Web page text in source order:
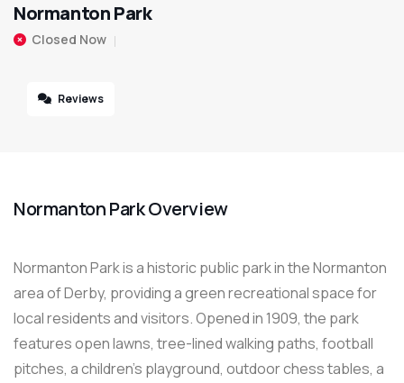
Normanton Park
Closed Now
Reviews
Normanton Park Overview
Normanton Park is a historic public park in the Normanton
area of Derby, providing a green recreational space for
local residents and visitors. Opened in 1909, the park
features open lawns, tree-lined walking paths, football
pitches, a children’s playground, outdoor chess tables, a